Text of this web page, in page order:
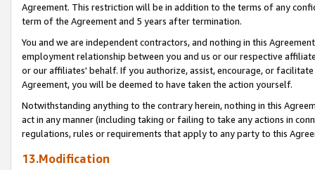
Agreement. This restriction will be in addition to the terms of any
term of the Agreement and 5 years after termination.
You and we are independent contractors, and nothing in this
employment relationship between you and us or our respective
or our affiliates' behalf. If you authorize, assist, encourage, or
Agreement, you will be deemed to have taken the action yourself.
Notwithstanding anything to the contrary herein, nothing in this
act in any manner (including taking or failing to take any actions in
regulations, rules or requirements that apply to any party to this
13.Modification